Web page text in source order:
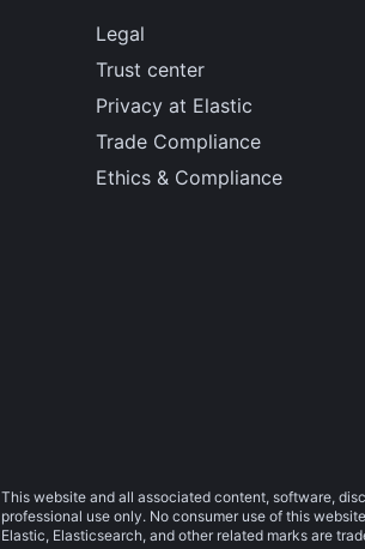
Legal
Trust center
Privacy at Elastic
Trade Compliance
Ethics & Compliance
This website and all associated content, software,
professional use only. No consumer use of this
Elastic, Elasticsearch, and other related marks are